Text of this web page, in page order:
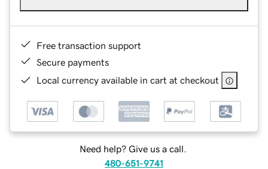
Free transaction support
Secure payments
Local currency available in cart at checkout
Need help? Give us a call.
480-651-9741